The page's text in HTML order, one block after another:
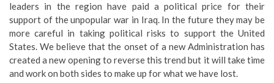
leaders in the region have paid a political price for their
support of the unpopular war in Iraq. In the future they may be
more careful in taking political risks to support the United
States. We believe that the onset of a new Administration has
created a new opening to reverse this trend but it will take time
and work on both sides to make up for what we have lost.